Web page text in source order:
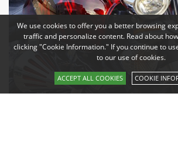
We use cookies to offer you a better browsing
traffic and personalize content. Read about
clicking "Cookie Information." If you continue to
to our use of cookies.
ACCEPT ALL COOKIES COOKIE